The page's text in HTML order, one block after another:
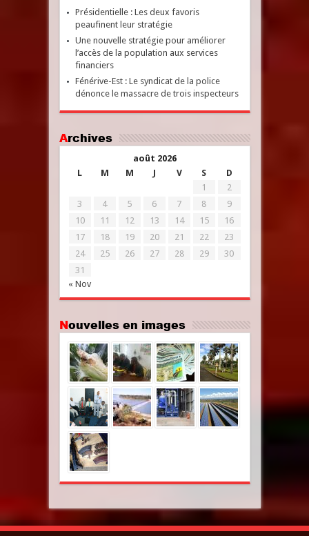
Présidentielle : Les deux favoris
peaufinent leur stratégie
Une nouvelle stratégie pour améliorer
l’accès de la population aux services
financiers
Fénérive-Est : Le syndicat de la police
dénonce le massacre de trois inspecteurs
Archives
août 2026
L
M M J V S D
« Nov
1
2
3
4 5 6 7 8
9
10
11 12 13 14 15
16
17
18 19 20 21 22
23
24
25 26 27 28 29
30
31
Nouvelles en images